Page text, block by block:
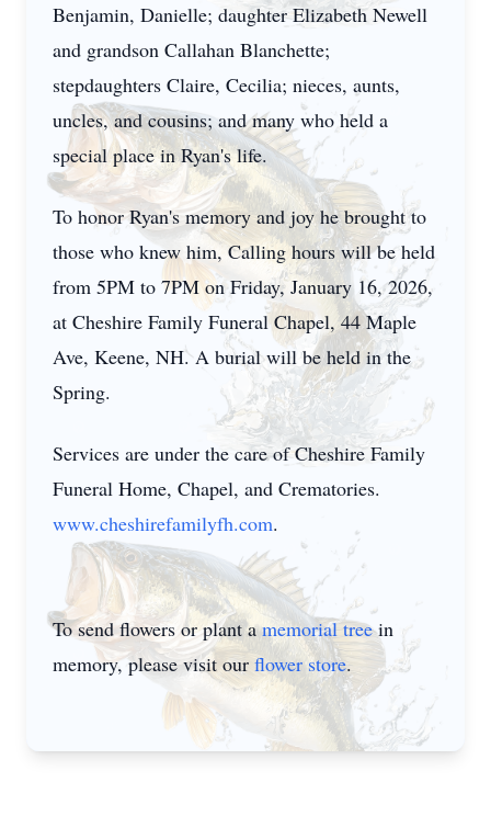
Benjamin, Danielle; daughter Elizabeth Newell
and grandson Callahan Blanchette;
stepdaughters Claire, Cecilia; nieces, aunts,
uncles, and cousins; and many who held a
special place in Ryan's life.
To honor Ryan's memory and joy he brought to
those who knew him, Calling hours will be held
from 5PM to 7PM on Friday, January 16, 2026,
at Cheshire Family Funeral Chapel, 44 Maple
Ave, Keene, NH. A burial will be held in the
Spring.
Services are under the care of Cheshire Family
Funeral Home, Chapel, and Crematories.
www.cheshirefamilyfh.com.
To send flowers or plant amemorial treein
memory, please visit our flower store.